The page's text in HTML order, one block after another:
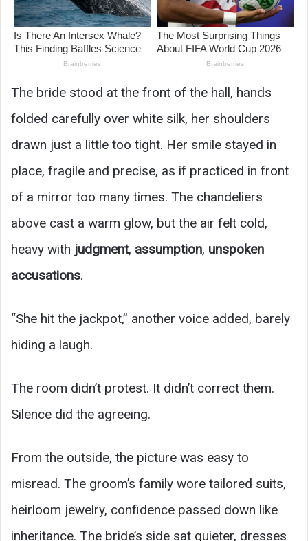
The bride stood at the front of the hall, hands
folded carefully over white silk, her shoulders
drawn just a little too tight. Her smile stayed in
place, fragile and precise, as if practiced in front
of a mirror too many times. The chandeliers
above cast a warm glow, but the air felt cold,
heavy with judgment, assumption, unspoken
accusations.
“She hit the jackpot,” another voice added, barely
hiding a laugh.
The room didn’t protest. It didn’t correct them.
Silence did the agreeing.
From the outside, the picture was easy to
misread. The groom’s family wore tailored suits,
heirloom jewelry, confidence passed down like
inheritance. The bride’s side sat quieter, dresses